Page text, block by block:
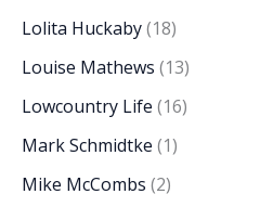
Lolita Huckaby(18)
Louise Mathews (13)
Lowcountry Life (16)
Mark Schmidtke (1)
Mike McCombs (2)